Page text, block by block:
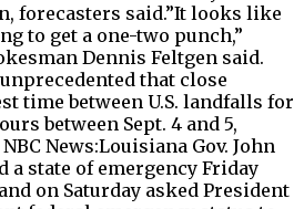
forecasters said.”It looks like
to get a one-two punch,”
Dennis Feltgen said.
that close
time between U.S. landfalls for
between Sept. 4 and 5,
News:Louisiana Gov. John
a state of emergency Friday
on Saturday asked President